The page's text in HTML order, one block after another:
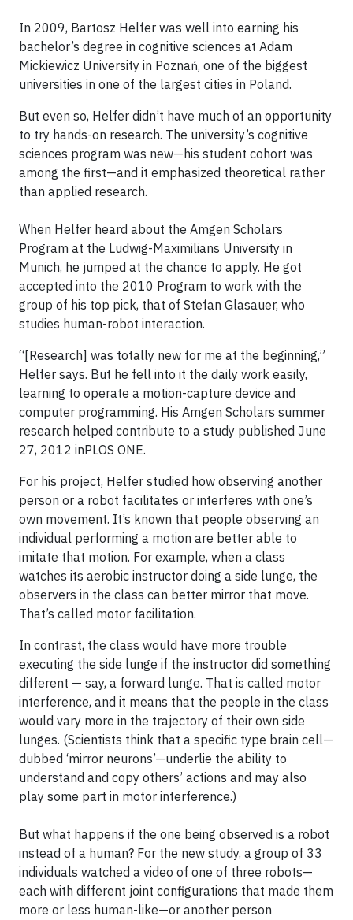
In 2009, Bartosz Helfer was well into earning his
bachelor’s degree in cognitive sciences at Adam
Mickiewicz University in Poznań, one of the biggest
universities in one of the largest cities in Poland.
But even so, Helfer didn’t have much of an opportunity
to try hands-on research. The university’s cognitive
sciences program was new—his student cohort was
among the first—and it emphasized theoretical rather
than applied research.
When Helfer heard about the Amgen Scholars
Program at the Ludwig-Maximilians University in
Munich, he jumped at the chance to apply. He got
accepted into the 2010 Program to work with the
group of his top pick, that of Stefan Glasauer, who
studies human-robot interaction.
“[Research] was totally new for me at the beginning,”
Helfer says. But he fell into it the daily work easily,
learning to operate a motion-capture device and
computer programming. His Amgen Scholars summer
research helped contribute to a study published June
27, 2012 inPLOS ONE.
For his project, Helfer studied how observing another
person or a robot facilitates or interferes with one’s
own movement. It’s known that people observing an
individual performing a motion are better able to
imitate that motion. For example, when a class
watches its aerobic instructor doing a side lunge, the
observers in the class can better mirror that move.
That’s called motor facilitation.
In contrast, the class would have more trouble
executing the side lunge if the instructor did something
different — say, a forward lunge. That is called motor
interference, and it means that the people in the class
would vary more in the trajectory of their own side
lunges. (Scientists think that a specific type brain cell—
dubbed ‘mirror neurons’—underlie the ability to
understand and copy others’ actions and may also
play some part in motor interference.)
But what happens if the one being observed is a robot
instead of a human? For the new study, a group of 33
individuals watched a video of one of three robots—
each with different joint configurations that made them
more or less human-like—or another person